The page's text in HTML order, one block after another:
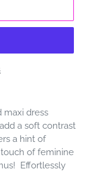
maxi dress
a soft contrast
a hint of
of feminine
Effortlessly